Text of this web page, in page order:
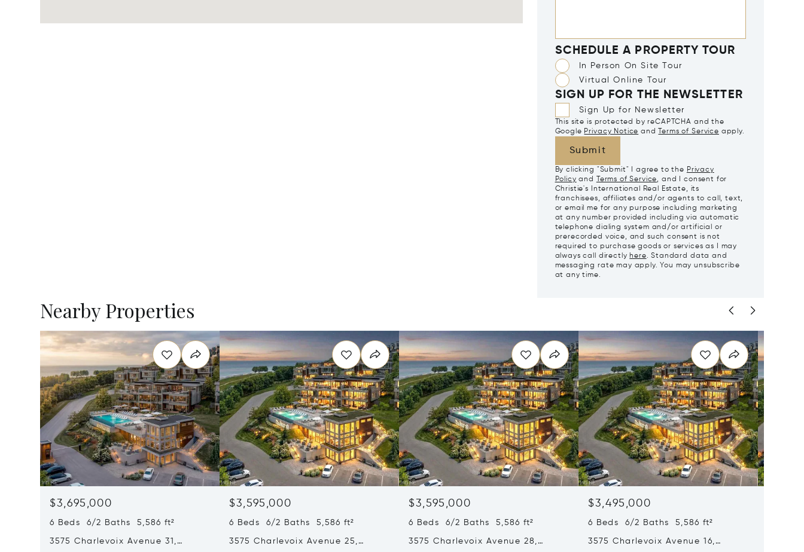
SCHEDULE A PROPERTY TOUR
In Person On Site Tour
Virtual Online Tour
SIGN UP FOR THE NEWSLETTER
Sign Up for Newsletter
This site is protected by reCAPTCHA and the
Google Privacy Notice and Terms of Service apply.
Submit
By clicking "Submit" I agree to the Privacy
Policy and Terms of Service, and I consent for
Christie's International Real Estate, its
franchisees, affiliates and/or agents to call, text,
or email me for any purpose including marketing
at any number provided including via automatic
telephone dialing system and/or artificial or
prerecorded voice, and such consent is not
required to purchase goods or services as I may
always call directly here. Standard data and
messaging rate may apply. You may unsubscribe
at any time.
Nearby Properties
$3,695,000
6 Beds 6/2 Baths 5,586 ft²
3575 Charlevoix Avenue 31,
$3,595,000
6 Beds 6/2 Baths 5,586 ft²
3575 Charlevoix Avenue 25,
$3,595,000
6 Beds 6/2 Baths 5,586 ft²
3575 Charlevoix Avenue 28,
$3,495,000
6 Beds 6/2 Baths 5,586 ft²
3575 Charlevoix Avenue 16,